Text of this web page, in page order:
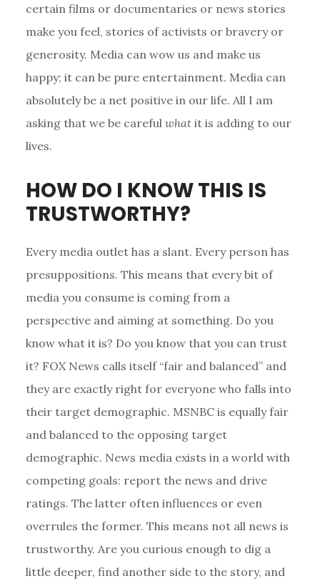
certain films or documentaries or news stories
make you feel, stories of activists or bravery or
generosity. Media can wow us and make us
happy; it can be pure entertainment. Media can
absolutely be a net positive in our life. All I am
asking that we be careful whatit is adding to our
lives.
HOW DO I KNOW THIS IS
TRUSTWORTHY?
Every media outlet has a slant. Every person has
presuppositions. This means that every bit of
media you consume is coming from a
perspective and aiming at something. Do you
know what it is? Do you know that you can trust
it? FOX News calls itself “fair and balanced” and
they are exactly right for everyone who falls into
their target demographic. MSNBC is equally fair
and balanced to the opposing target
demographic. News media exists in a world with
competing goals: report the news and drive
ratings. The latter often influences or even
overrules the former. This means not all news is
trustworthy. Are you curious enough to dig a
little deeper, find another side to the story, and